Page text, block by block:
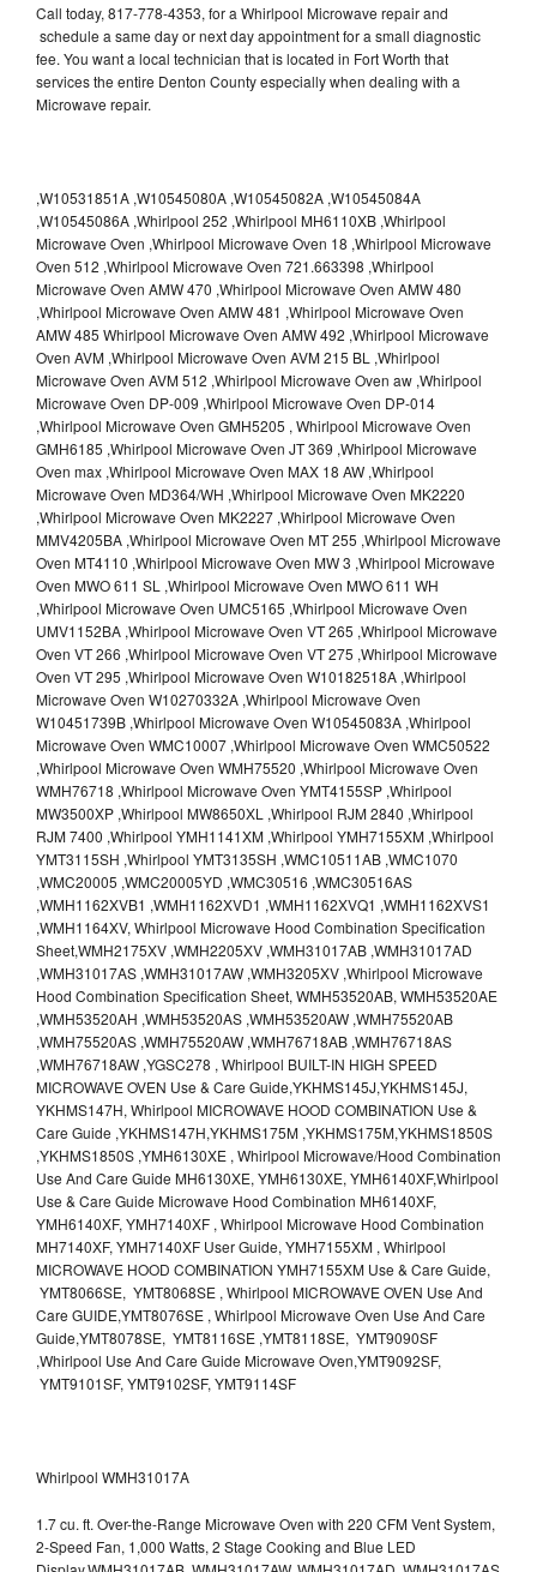
Call today, 817-778-4353, for a Whirlpool Microwave repair and
schedule a same day or next day appointment for a small diagnostic
fee. You want a local technician that is located in Fort Worth that
services the entire Denton County especially when dealing with a
Microwave repair.
,W10531851A ,W10545080A ,W10545082A ,W10545084A
,W10545086A ,Whirlpool 252 ,Whirlpool MH6110XB ,Whirlpool
Microwave Oven ,Whirlpool Microwave Oven 18 ,Whirlpool Microwave
Oven 512 ,Whirlpool Microwave Oven 721.663398 ,Whirlpool
Microwave Oven AMW 470 ,Whirlpool Microwave Oven AMW 480
,Whirlpool Microwave Oven AMW 481 ,Whirlpool Microwave Oven
AMW 485 Whirlpool Microwave Oven AMW 492 ,Whirlpool Microwave
Oven AVM ,Whirlpool Microwave Oven AVM 215 BL ,Whirlpool
Microwave Oven AVM 512 ,Whirlpool Microwave Oven aw ,Whirlpool
Microwave Oven DP-009 ,Whirlpool Microwave Oven DP-014
,Whirlpool Microwave Oven GMH5205 , Whirlpool Microwave Oven
GMH6185 ,Whirlpool Microwave Oven JT 369 ,Whirlpool Microwave
Oven max ,Whirlpool Microwave Oven MAX 18 AW ,Whirlpool
Microwave Oven MD364/WH ,Whirlpool Microwave Oven MK2220
,Whirlpool Microwave Oven MK2227 ,Whirlpool Microwave Oven
MMV4205BA ,Whirlpool Microwave Oven MT 255 ,Whirlpool Microwave
Oven MT4110 ,Whirlpool Microwave Oven MW 3 ,Whirlpool Microwave
Oven MWO 611 SL ,Whirlpool Microwave Oven MWO 611 WH
,Whirlpool Microwave Oven UMC5165 ,Whirlpool Microwave Oven
UMV1152BA ,Whirlpool Microwave Oven VT 265 ,Whirlpool Microwave
Oven VT 266 ,Whirlpool Microwave Oven VT 275 ,Whirlpool Microwave
Oven VT 295 ,Whirlpool Microwave Oven W10182518A ,Whirlpool
Microwave Oven W10270332A ,Whirlpool Microwave Oven
W10451739B ,Whirlpool Microwave Oven W10545083A ,Whirlpool
Microwave Oven WMC10007 ,Whirlpool Microwave Oven WMC50522
,Whirlpool Microwave Oven WMH75520 ,Whirlpool Microwave Oven
WMH76718 ,Whirlpool Microwave Oven YMT4155SP ,Whirlpool
MW3500XP ,Whirlpool MW8650XL ,Whirlpool RJM 2840 ,Whirlpool
RJM 7400 ,Whirlpool YMH1141XM ,Whirlpool YMH7155XM ,Whirlpool
YMT3115SH ,Whirlpool YMT3135SH ,WMC10511AB ,WMC1070
,WMC20005 ,WMC20005YD ,WMC30516 ,WMC30516AS
,WMH1162XVB1 ,WMH1162XVD1 ,WMH1162XVQ1 ,WMH1162XVS1
,WMH1164XV, Whirlpool Microwave Hood Combination Specification
Sheet,WMH2175XV ,WMH2205XV ,WMH31017AB ,WMH31017AD
,WMH31017AS ,WMH31017AW ,WMH3205XV ,Whirlpool Microwave
Hood Combination Specification Sheet, WMH53520AB, WMH53520AE
,WMH53520AH ,WMH53520AS ,WMH53520AW ,WMH75520AB
,WMH75520AS ,WMH75520AW ,WMH76718AB ,WMH76718AS
,WMH76718AW ,YGSC278 , Whirlpool BUILT-IN HIGH SPEED
MICROWAVE OVEN Use & Care Guide,YKHMS145J,YKHMS145J,
YKHMS147H, Whirlpool MICROWAVE HOOD COMBINATION Use &
Care Guide ,YKHMS147H,YKHMS175M ,YKHMS175M,YKHMS1850S
,YKHMS1850S ,YMH6130XE , Whirlpool Microwave/Hood Combination
Use And Care Guide MH6130XE, YMH6130XE, YMH6140XF,Whirlpool
Use & Care Guide Microwave Hood Combination MH6140XF,
YMH6140XF, YMH7140XF , Whirlpool Microwave Hood Combination
MH7140XF, YMH7140XF User Guide, YMH7155XM , Whirlpool
MICROWAVE HOOD COMBINATION YMH7155XM Use & Care Guide,
YMT8066SE, YMT8068SE , Whirlpool MICROWAVE OVEN Use And
Care GUIDE,YMT8076SE , Whirlpool Microwave Oven Use And Care
Guide,YMT8078SE, YMT8116SE ,YMT8118SE, YMT9090SF
,Whirlpool Use And Care Guide Microwave Oven,YMT9092SF,
YMT9101SF, YMT9102SF, YMT9114SF
Whirlpool WMH31017A
1.7 cu. ft. Over-the-Range Microwave Oven with 220 CFM Vent System,
2-Speed Fan, 1,000 Watts, 2 Stage Cooking and Blue LED